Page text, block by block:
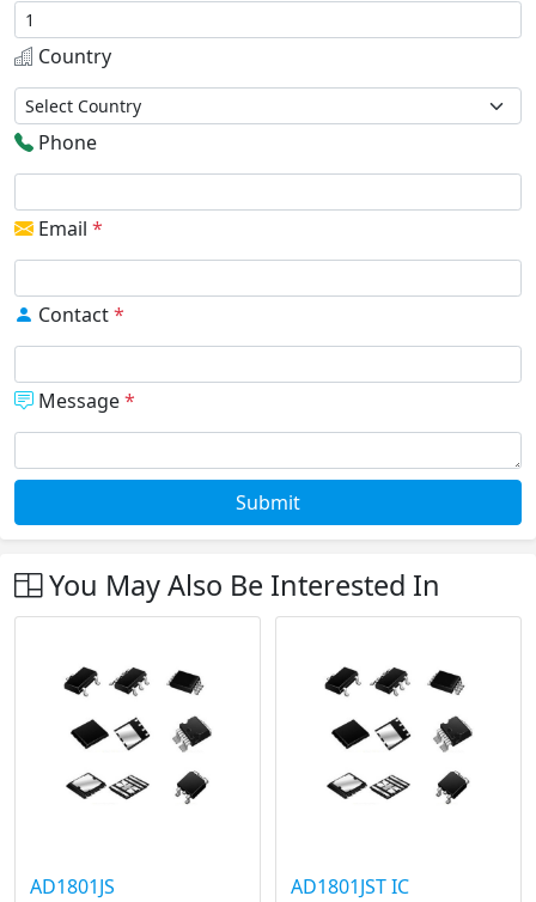
Country
Phone
Email *
Contact*
Message*
Submit
You May Also Be Interested In
AD1801JS AD1801JST IC